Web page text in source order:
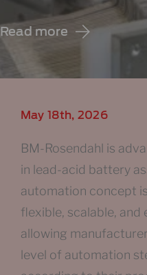
Read more
May 18th, 2026
BM-Rosendahl is
in lead-acid battery
automation concept
flexible, scalable, and
allowing
level of automation